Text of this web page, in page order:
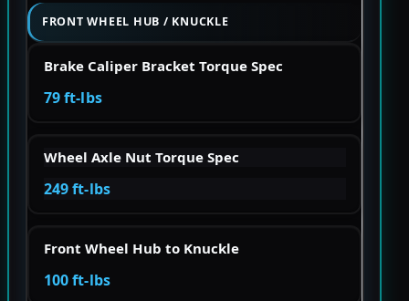
FRONT WHEEL HUB / KNUCKLE
Brake Caliper Bracket Torque Spec
79 ft-lbs
Wheel Axle Nut Torque Spec
249 ft-lbs
Front Wheel Hub to Knuckle
100 ft-lbs